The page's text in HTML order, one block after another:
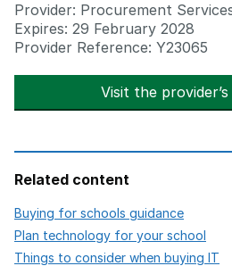
Provider: Procurement
Expires: 29 February 2028
Provider Reference: Y23065
Visit the
Related content
Buying for schools guidance
Plan technology for your school
Things to consider when buying IT